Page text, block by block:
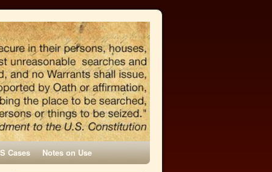
Cases Notes on Use